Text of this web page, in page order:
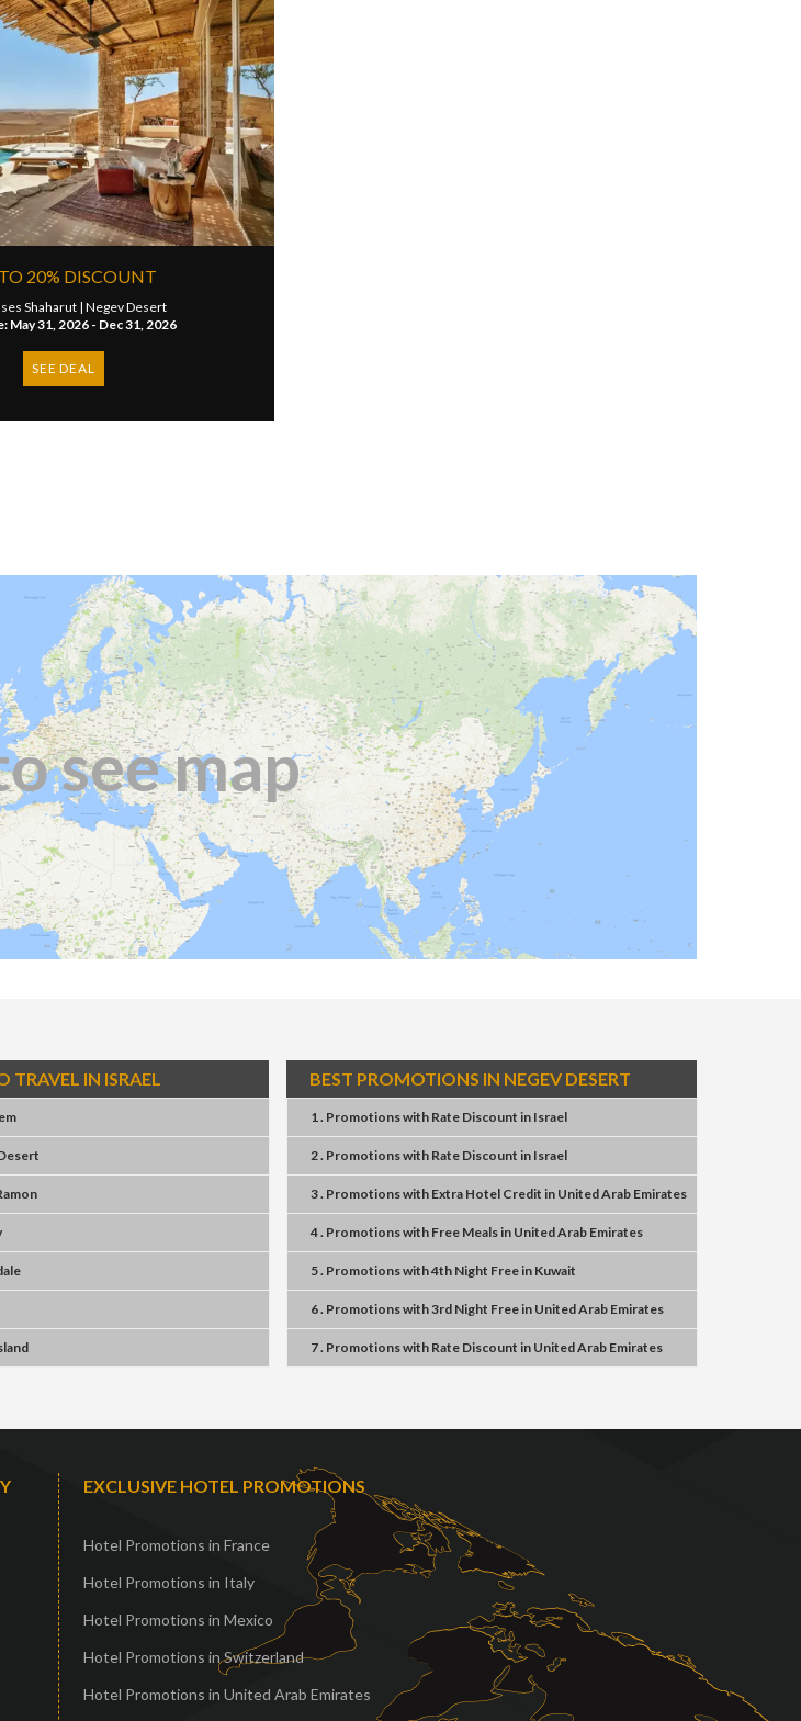
20% DISCOUNT
Shaharut | Negev Desert
May 31, 2026 - Dec 31, 2026
SEE DEAL
see map
TRAVEL IN ISRAEL BEST PROMOTIONS IN NEGEV DESERT
1 . Promotionswith Rate Discount in Israel
2 . Promotionswith Rate Discount in Israel
3 . Promotionswith Extra Hotel Credit in United Arab Emirates
4 . Promotionswith Free Mealsin United Arab Emirates
5 . Promotionswith4th Night Freein Kuwait
6 . Promotionswith3rd Night Freein United Arab Emirates
7 . Promotionswith Rate Discount in United Arab Emirates
EXCLUSIVE HOTEL PROMOTIONS
Hotel Promotions in France
Hotel Promotions in Italy
Hotel Promotions in Mexico
Hotel Promotions in Switzerland
Hotel Promotions in United Arab Emirates